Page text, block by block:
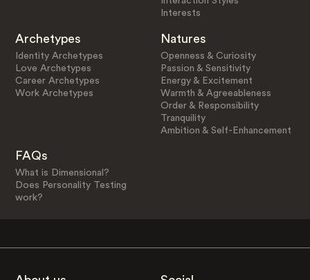
Interests
Archetypes
Identity Archetypes
Love Archetypes
Career Archetypes
Work Archetypes
Natures
Openness & Curiosity
Passion & Sensitivity
Energy & Excitement
Warmth & Agreeableness
Order & Responsibility
Tranquility
Ambition & Self-Enhancement
FAQs
What is Dimensional?
Does Personality Testing
work?